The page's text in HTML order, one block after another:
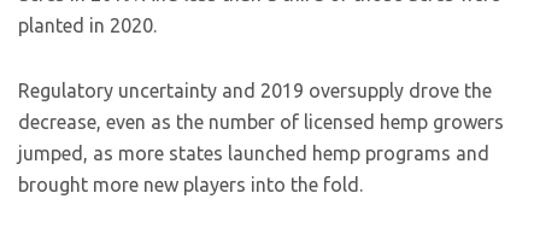
planted in 2020.
Regulatory uncertainty and 2019 oversupply drove the
decrease, even as the number of licensed hemp growers
jumped, as more states launched hemp programs and
brought more new players into the fold.